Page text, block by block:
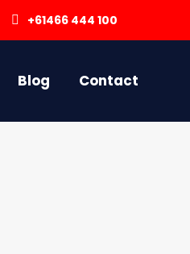
+61466 444 100
Blog Contact